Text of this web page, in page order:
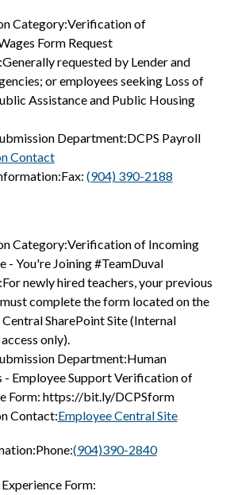
Category:Verification of
Form Request
requested by Lender and
or employees seeking Loss of
Assistance and Public Housing
Department:DCPS Payroll
Contact
(904) 390-2188
Category:Verification of Incoming
- You're Joining #TeamDuval
newly hired teachers, your previous
complete the form located on the
SharePoint Site (Internal
only).
Department:Human
- Employee Support Verification of
Form: https://bit.ly/DCPSform
Contact:Employee Central Site
(904)390-2840
Form: